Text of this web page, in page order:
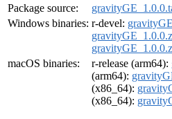
Package source:
Windows binaries: r-devel:
macOS binaries:
r-release (arm64):
(arm64):
(x86_64):
(x86_64):